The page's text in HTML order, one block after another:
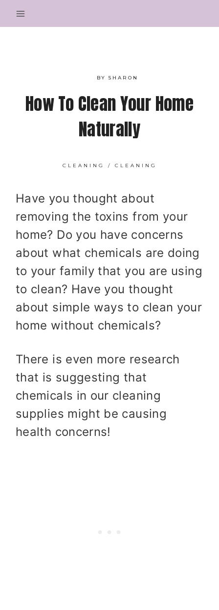
to
BY SHARON
How To Clean Your Home
Naturally
CLEANING / CLEANING
Have you thought about
removing the toxins from your
home? Do you have concerns
about what chemicals are doing
to your family that you are using
to clean? Have you thought
about simple ways to clean your
home without chemicals?
There is even more research
that is suggesting that
chemicals in our cleaning
supplies might be causing
health concerns!